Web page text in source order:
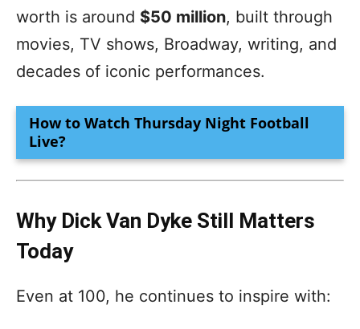
worth is around $50 million, built through
movies, TV shows, Broadway, writing, and
decades of iconic performances.
How to Watch Thursday Night Football
Live?
Why Dick Van Dyke Still Matters
Today
Even at 100, he continues to inspire with: